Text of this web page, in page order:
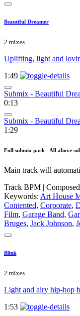
Beautiful Dreamer
2 mixes
Uplifting, light and
1:49
Submix - Beautiful
0:13
Submix - Beautiful
1:29
Full submix pack - All above
Main track will
Track BPM |
Keywords: Art House
Contented, Corporate,
Film, Garage Band,
Bruges, Jack Johnson,
Blink
2 mixes
Light and airy hip-hop
1:53